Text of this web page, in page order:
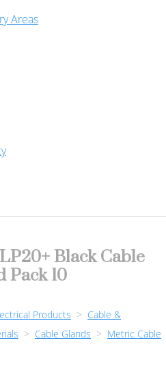
Areas
Black Cable
Pack 10
Products > Cable &
> Cable Glands > Metric Cable